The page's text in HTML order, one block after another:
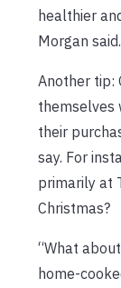
healthier
Morgan said.
Another tip:
themselves
their
say. For
primarily at
Christmas?
“What
home-